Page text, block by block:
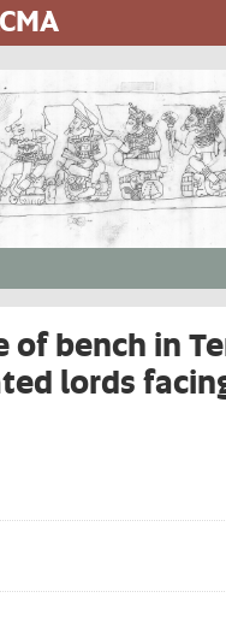
bench in
lords